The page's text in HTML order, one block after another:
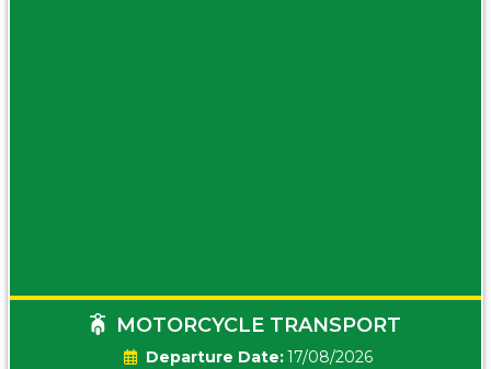
MOTORCYCLE TRANSPORT
Date:17/08/2026